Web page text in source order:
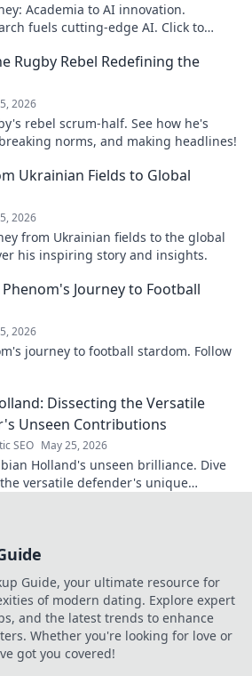
Academia to AI innovation.
fuels cutting-edge AI. Click to
Rugby Rebel Redefining the
2026
rebel scrum-half. See how he's
norms, and making headlines!
Ukrainian Fields to Global
2026
from Ukrainian fields to the global
his inspiring story and insights.
Journey to Football
2026
journey to football stardom. Follow
Dissecting the Versatile
Unseen Contributions
SEO May 25, 2026
Holland's unseen brilliance. Dive
versatile defender's unique
Guide, your ultimate resource for
of modern dating. Explore expert
and the latest trends to enhance
Whether you're looking for love or
got you covered!